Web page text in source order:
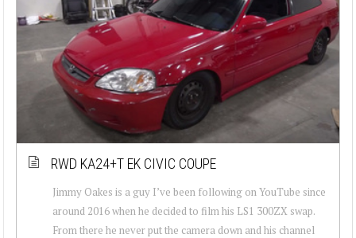
RWD KA24+T EK CIVIC COUPE
Jimmy Oakes is a guy I’ve been following on YouTube since
around 2016 when he decided to film his LS1 300ZX swap.
From there he never put the camera down and his channel